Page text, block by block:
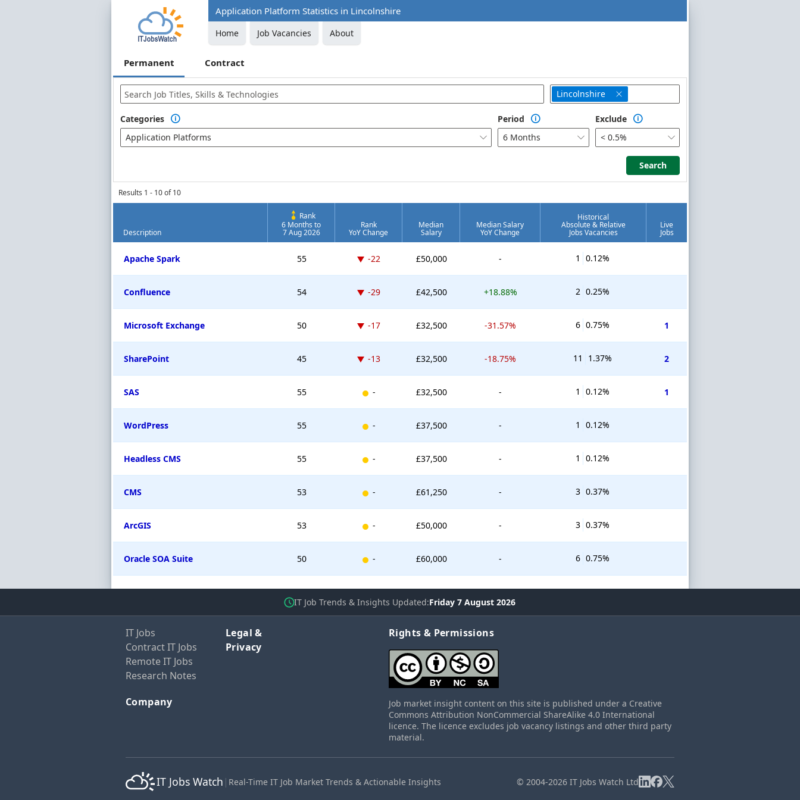
Application Platform Statistics in Lincolnshire
Home Job Vacancies About
Permanent Contract
Lincolnshire 
Categories 
Application Platforms 
Period 
6 Months 
Exclude 
< 0.5% 
Search
Search
Results 1 - 10 of 10
Description
Rank
6 Months to
7 Aug 2026
Rank
YoY Change
Median
Salary
Median Salary
YoY Change
Historical
Absolute & Relative
Jobs Vacancies
Live
Jobs
Apache Spark 55 Down -22 places
-22 £50,000 - 1 0.12%
Confluence 54 Down -29 places
-29 £42,500 +18.88% 2 0.25%
Microsoft Exchange 50 Down -17 places
-17 £32,500 -31.57% 6 0.75% 1
SharePoint 45 Down -13 places
-13 £32,500 -18.75% 11 1.37% 2
SAS 55 New entry
- £32,500 - 1 0.12% 1
WordPress 55 New entry
- £37,500 - 1 0.12%
Headless CMS 55 New entry
- £37,500 - 1 0.12%
CMS 53 New entry
- £61,250 - 3 0.37%
ArcGIS 53 New entry
- £50,000 - 3 0.37%
Oracle SOA Suite 50 New entry
- £60,000 - 6 0.75%
IT Job Trends & Insights Updated Friday 7 August 2026
IT Jobs
Contract IT Jobs
Remote IT Jobs
Research Notes
Company
Legal &
Privacy
Rights & Permissions
Job market insight content on this site is published under a Creative
Commons Attribution NonCommercial ShareAlike 4.0 International
licence. The licence excludes job vacancy listings and other third party
material.
IT Jobs Watch | Real-Time IT Job Market Trends & Actionable Insights © 2004-2026 IT Jobs Watch Ltd